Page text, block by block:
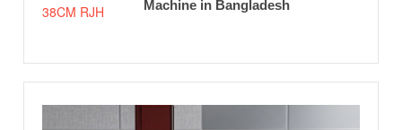
Machine in Bangladesh